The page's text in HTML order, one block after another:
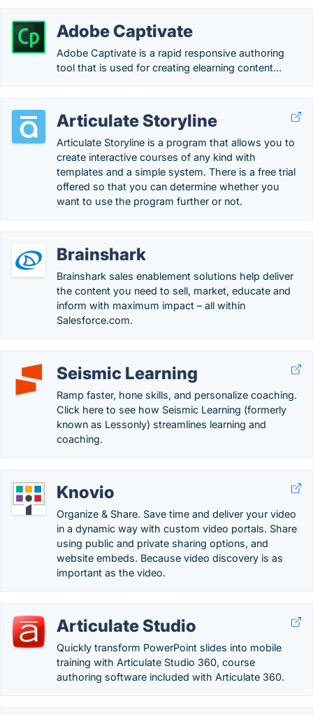
Adobe Captivate
Adobe Captivate is a rapid responsive authoring
tool that is used for creating elearning content...
Articulate Storyline
Articulate Storyline is a program that allows you to
create interactive courses of any kind with
templates and a simple system. There is a free trial
offered so that you can determine whether you
want to use the program further or not.
Brainshark
Brainshark sales enablement solutions help deliver
the content you need to sell, market, educate and
inform with maximum impact – all within
Salesforce.com.
Seismic Learning
Ramp faster, hone skills, and personalize coaching.
Click here to see how Seismic Learning (formerly
known as Lessonly) streamlines learning and
coaching.
Knovio
Organize & Share. Save time and deliver your video
in a dynamic way with custom video portals. Share
using public and private sharing options, and
website embeds. Because video discovery is as
important as the video.
Articulate Studio
Quickly transform PowerPoint slides into mobile
training with Articulate Studio 360, course
authoring software included with Articulate 360.